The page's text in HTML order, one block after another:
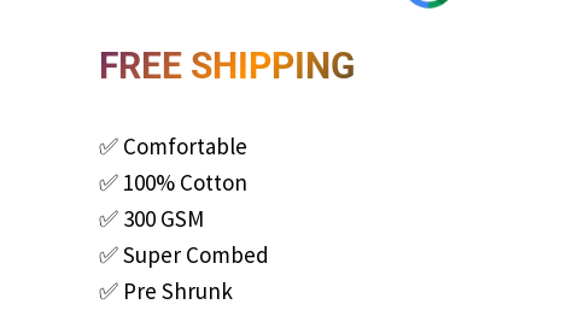
FREE SHIPPING
✅ Comfortable
✅ 100% Cotton
✅ 300 GSM
✅ Super Combed
✅ Pre Shrunk